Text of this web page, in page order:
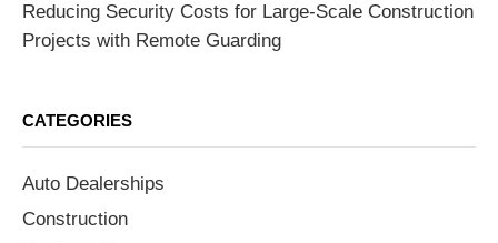
Reducing Security Costs for Large-Scale Construction
Projects with Remote Guarding
CATEGORIES
Auto Dealerships
Construction